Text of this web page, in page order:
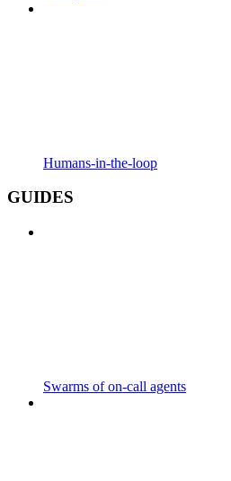
Humans-in-the-loop
GUIDES
Swarms of on-call agents